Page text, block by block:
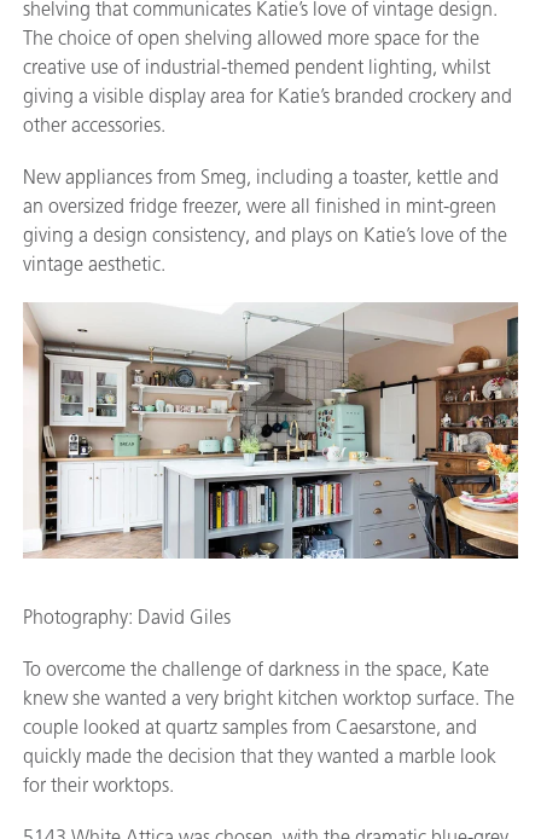
shelving that communicates Katie’s love of vintage design.
The choice of open shelving allowed more space for the
creative use of industrial-themed pendent lighting, whilst
giving a visible display area for Katie’s branded crockery and
other accessories.
New appliances from Smeg, including a toaster, kettle and
an oversized fridge freezer, were all finished in mint-green
giving a design consistency, and plays on Katie’s love of the
vintage aesthetic.
Photography: David Giles
To overcome the challenge of darkness in the space, Kate
knew she wanted a very bright kitchen worktop surface. The
couple looked at quartz samples from Caesarstone, and
quickly made the decision that they wanted a marble look
for their worktops.